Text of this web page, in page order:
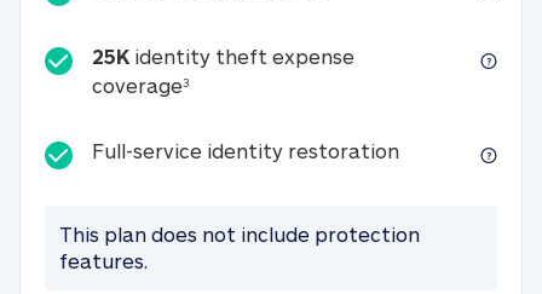
25K identity theft expense
coverage325K identity theft expense
Full-service identity restorationFull-service
This plan does not include protection
features.